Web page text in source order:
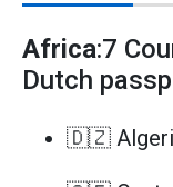
Africa:7
Dutch
🇩🇿